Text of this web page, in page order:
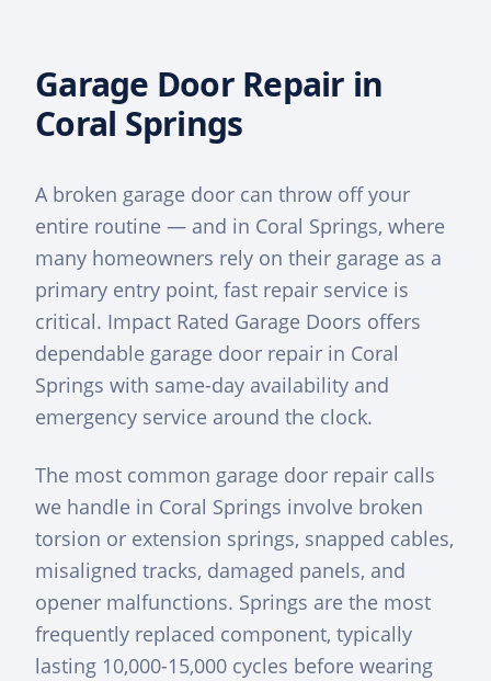
Garage Door Repair in
Coral Springs
A broken garage door can throw off your
entire routine — and in Coral Springs, where
many homeowners rely on their garage as a
primary entry point, fast repair service is
critical. Impact Rated Garage Doors offers
dependable garage door repair in Coral
Springs with same-day availability and
emergency service around the clock.
The most common garage door repair calls
we handle in Coral Springs involve broken
torsion or extension springs, snapped cables,
misaligned tracks, damaged panels, and
opener malfunctions. Springs are the most
frequently replaced component, typically
lasting 10,000-15,000 cycles before wearing